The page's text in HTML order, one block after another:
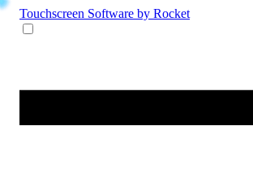
Touchscreen Software by Rocket